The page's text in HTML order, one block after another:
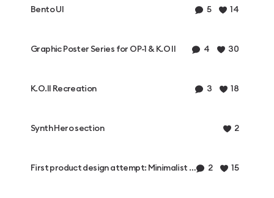
Bento UI 5 14
Graphic Poster Series for OP-1 & K.O II 4 30
K.O.II Recreation 3 18
Synth Hero section 2
First product design attempt: Minimalist synthesizer 2 15